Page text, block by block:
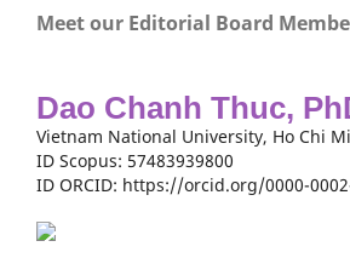
Meet our Editorial Board
Dao Chanh Thuc,
Vietnam National University, Ho Chi
ID Scopus: 57483939800
ID ORCID: https://orcid.org/0000-